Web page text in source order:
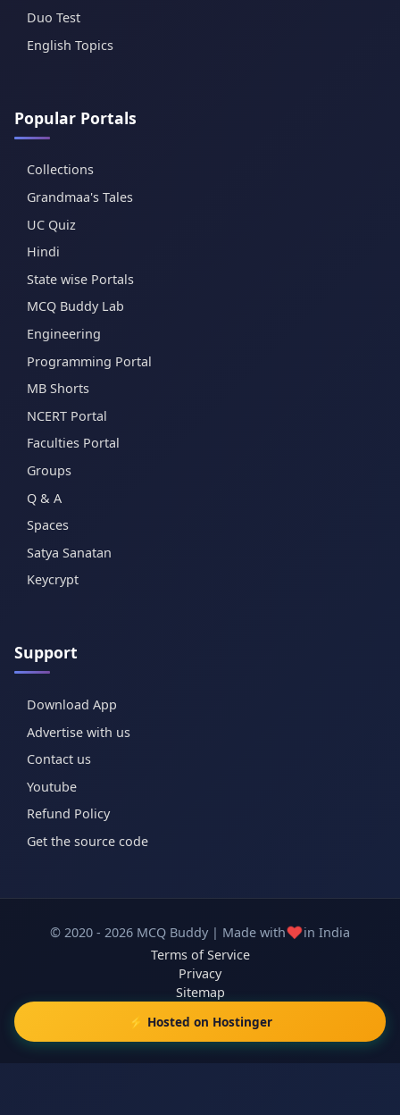
Duo Test
English Topics
Popular Portals
Collections
Grandmaa's Tales
UC Quiz
Hindi
State wise Portals
MCQ Buddy Lab
Engineering
Programming Portal
MB Shorts
NCERT Portal
Faculties Portal
Groups
Q & A
Spaces
Satya Sanatan
Keycrypt
Support
Download App
Advertise with us
Contact us
Youtube
Refund Policy
Get the source code
© 2020 - 2026 MCQ Buddy | Made with❤️in India
Terms of Service
Privacy
Sitemap
⚡ Hosted on Hostinger